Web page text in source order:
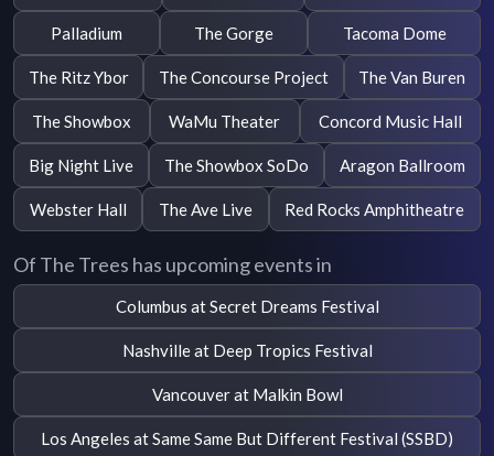
Palladium The Gorge Tacoma Dome
The Ritz Ybor The Concourse Project The Van Buren
The Showbox WaMu Theater Concord Music Hall
Big Night Live The Showbox SoDo Aragon Ballroom
Webster Hall The Ave Live Red Rocks Amphitheatre
Of The Trees has upcoming events in
Columbus at Secret Dreams Festival
Nashville at Deep Tropics Festival
Vancouver at Malkin Bowl
Los Angeles at Same Same But Different Festival (SSBD)